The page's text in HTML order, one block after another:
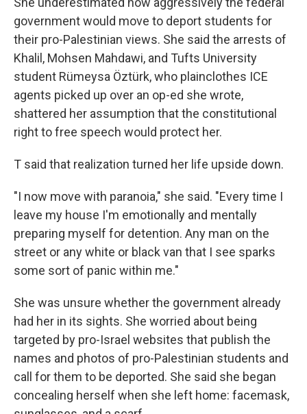
government would move to deport students for
their pro-Palestinian views. She said the arrests of
Khalil, Mohsen Mahdawi, and Tufts University
student Rümeysa Öztürk, who plainclothes ICE
agents picked up over an op-ed she wrote,
shattered her assumption that the constitutional
right to free speech would protect her.
T said that realization turned her life upside down.
"I now move with paranoia," she said. "Every time I
leave my house I'm emotionally and mentally
preparing myself for detention. Any man on the
street or any white or black van that I see sparks
some sort of panic within me."
She was unsure whether the government already
had her in its sights. She worried about being
targeted by pro-Israel websites that publish the
names and photos of pro-Palestinian students and
call for them to be deported. She said she began
concealing herself when she left home: facemask,